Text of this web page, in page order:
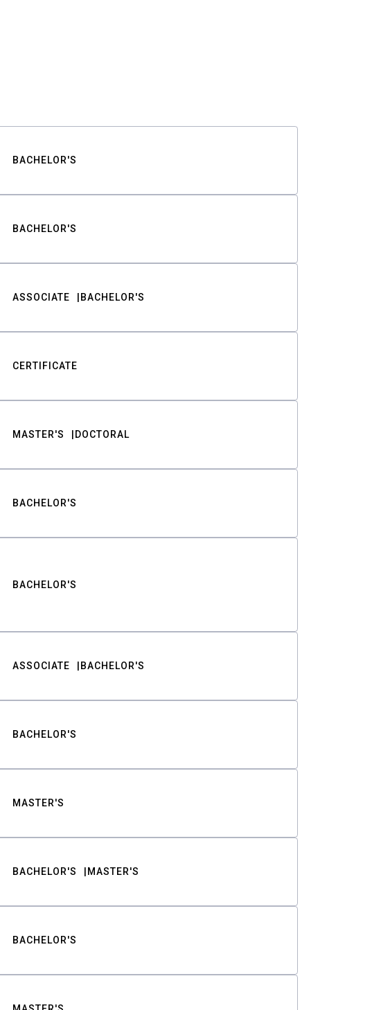
BACHELOR'S
BACHELOR'S
ASSOCIATE BACHELOR'S
CERTIFICATE
MASTER'S DOCTORAL
BACHELOR'S
BACHELOR'S
ASSOCIATE BACHELOR'S
BACHELOR'S
MASTER'S
BACHELOR'S MASTER'S
BACHELOR'S